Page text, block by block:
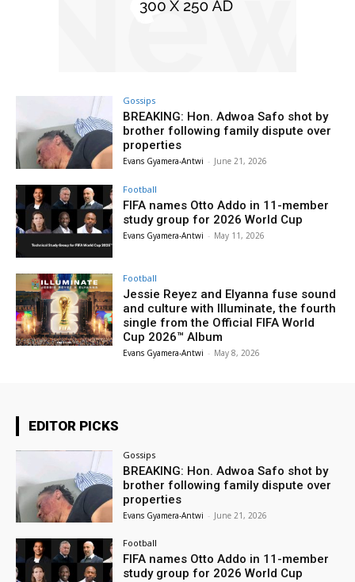
Gossips
BREAKING: Hon. Adwoa Safo shot by
brother following family dispute over
properties
Evans Gyamera-Antwi - June 21, 2026
Football
FIFA names Otto Addo in 11-member
study group for 2026 World Cup
Evans Gyamera-Antwi - May 11, 2026
Football
Jessie Reyez and Elyanna fuse sound
and culture with Illuminate, the fourth
single from the Official FIFA World
Cup 2026™ Album
Evans Gyamera-Antwi - May 8, 2026
EDITOR PICKS
Gossips
BREAKING: Hon. Adwoa Safo shot by
brother following family dispute over
properties
Evans Gyamera-Antwi - June 21, 2026
Football
FIFA names Otto Addo in 11-member
study group for 2026 World Cup